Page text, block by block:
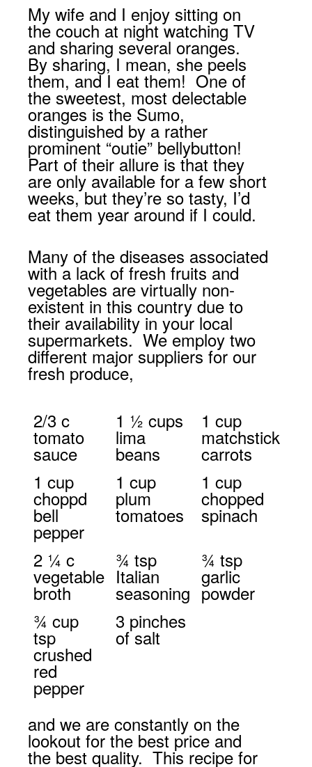
My wife and I enjoy sitting on
the couch at night watching TV
and sharing several oranges.
By sharing, I mean, she peels
them, and I eat them! One of
the sweetest, most delectable
oranges is the Sumo,
distinguished by a rather
prominent “outie” bellybutton!
Part of their allure is that they
are only available for a few short
weeks, but they’re so tasty, I’d
eat them year around if I could.
Many of the diseases associated
with a lack of fresh fruits and
vegetables are virtually non-
existent in this country due to
their availability in your local
supermarkets. We employ two
different major suppliers for our
fresh produce,
2/3 c
tomato
sauce
1 ½ cups
lima
beans
1 cup
matchstick
carrots
1 cup
choppd
bell
pepper
1 cup
plum
tomatoes
1 cup
chopped
spinach
2 ¼ c
vegetable
broth
¾ tsp
Italian
seasoning
¾ tsp
garlic
powder
¾ cup
tsp
crushed
red
pepper
3 pinches
of salt
and we are constantly on the
lookout for the best price and
the best quality. This recipe for